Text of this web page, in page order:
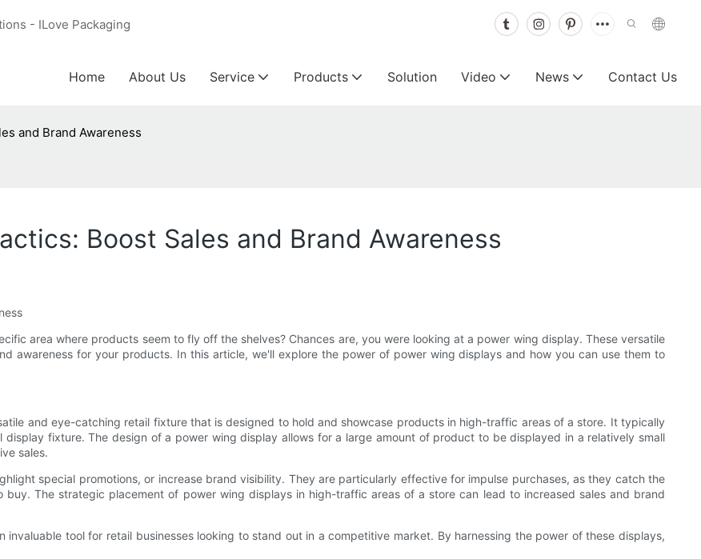
- ILove Packaging
Home About Us Service Products Solution Video News Contact Us
and Brand Awareness
Boost Sales and Brand Awareness
area where products seem to fly off the shelves? Chances are, you were looking at a power wing display. These versatile
awareness for your products. In this article, we'll explore the power of power wing displays and how you can use them to
and eye-catching retail fixture that is designed to hold and showcase products in high-traffic areas of a store. It typically
fixture. The design of a power wing display allows for a large amount of product to be displayed in a relatively small
sales.
special promotions, or increase brand visibility. They are particularly effective for impulse purchases, as they catch the
The strategic placement of power wing displays in high-traffic areas of a store can lead to increased sales and brand
tool for retail businesses looking to stand out in a competitive market. By harnessing the power of these displays,